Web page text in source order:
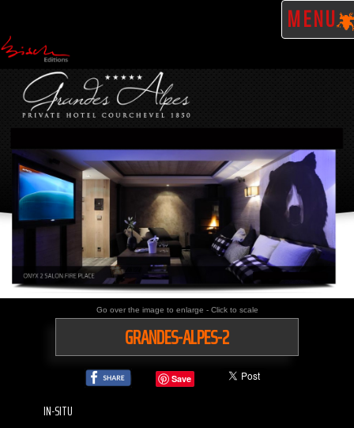
MENU
Go over the image to enlarge - Click to scale
GRANDES-ALPES-2
Save
IN-SITU